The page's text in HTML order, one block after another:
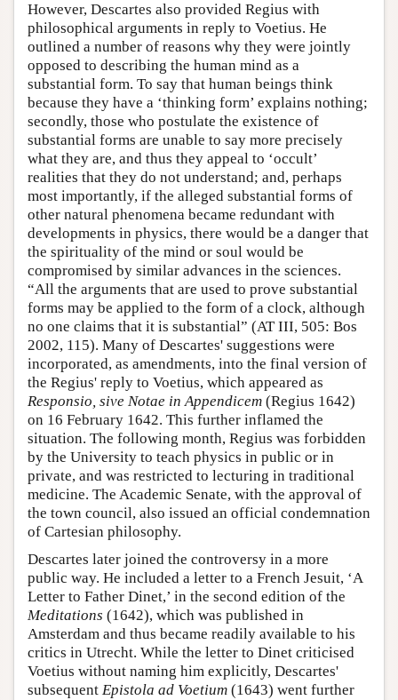
However, Descartes also provided Regius with
philosophical arguments in reply to Voetius. He
outlined a number of reasons why they were jointly
opposed to describing the human mind as a
substantial form. To say that human beings think
because they have a ‘thinking form’ explains nothing;
secondly, those who postulate the existence of
substantial forms are unable to say more precisely
what they are, and thus they appeal to ‘occult’
realities that they do not understand; and, perhaps
most importantly, if the alleged substantial forms of
other natural phenomena became redundant with
developments in physics, there would be a danger that
the spirituality of the mind or soul would be
compromised by similar advances in the sciences.
“All the arguments that are used to prove substantial
forms may be applied to the form of a clock, although
no one claims that it is substantial” (AT III, 505: Bos
2002, 115). Many of Descartes' suggestions were
incorporated, as amendments, into the final version of
the Regius' reply to Voetius, which appeared as
Responsio, sive Notae in Appendicem (Regius 1642)
on 16 February 1642. This further inflamed the
situation. The following month, Regius was forbidden
by the University to teach physics in public or in
private, and was restricted to lecturing in traditional
medicine. The Academic Senate, with the approval of
the town council, also issued an official condemnation
of Cartesian philosophy.
Descartes later joined the controversy in a more
public way. He included a letter to a French Jesuit, ‘A
Letter to Father Dinet,’ in the second edition of the
Meditations (1642), which was published in
Amsterdam and thus became readily available to his
critics in Utrecht. While the letter to Dinet criticised
Voetius without naming him explicitly, Descartes'
subsequent Epistola ad Voetium (1643) went further